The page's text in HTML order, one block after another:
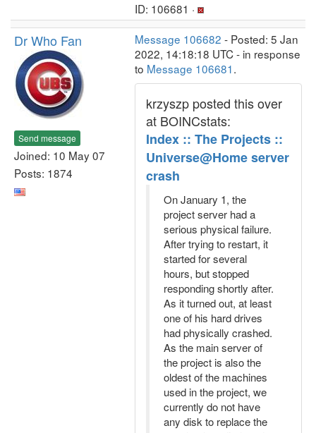
ID: 106681 ·
Dr Who Fan
Send message
Joined: 10 May 07
Posts: 1874
Message 106682 - Posted: 5 Jan
2022, 14:18:18 UTC - in response
to Message 106681.
krzyszp posted this over
at BOINCstats:
Index :: The Projects ::
Universe@Home server
crash
On January 1, the
project server had a
serious physical failure.
After trying to restart, it
started for several
hours, but stopped
responding shortly after.
As it turned out, at least
one of his hard drives
had physically crashed.
As the main server of
the project is also the
oldest of the machines
used in the project, we
currently do not have
any disk to replace the